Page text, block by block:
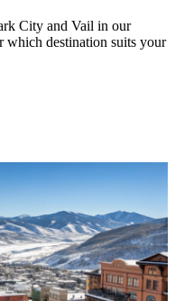
City and Vail in our
which destination suits your